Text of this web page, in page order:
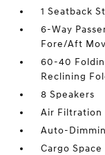
1 Seatback
6-Way
Fore/Aft
60-40
Reclining
8 Speakers
Air Filtration
Auto-
Cargo